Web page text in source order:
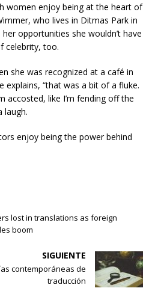
women enjoy being at the heart of
who lives in Ditmas Park in
opportunities she wouldn’t have
celebrity, too.
she was recognized at a café in
explains, “that was a bit of a fluke.
accosted, like I’m fending off the
laugh.
enjoy being the power behind
lost in translations as foreign
boom
SIGUIENTE
contemporáneas de
traducción